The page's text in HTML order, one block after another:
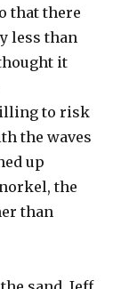
that there
less than
it
to risk
the waves
up
the
than